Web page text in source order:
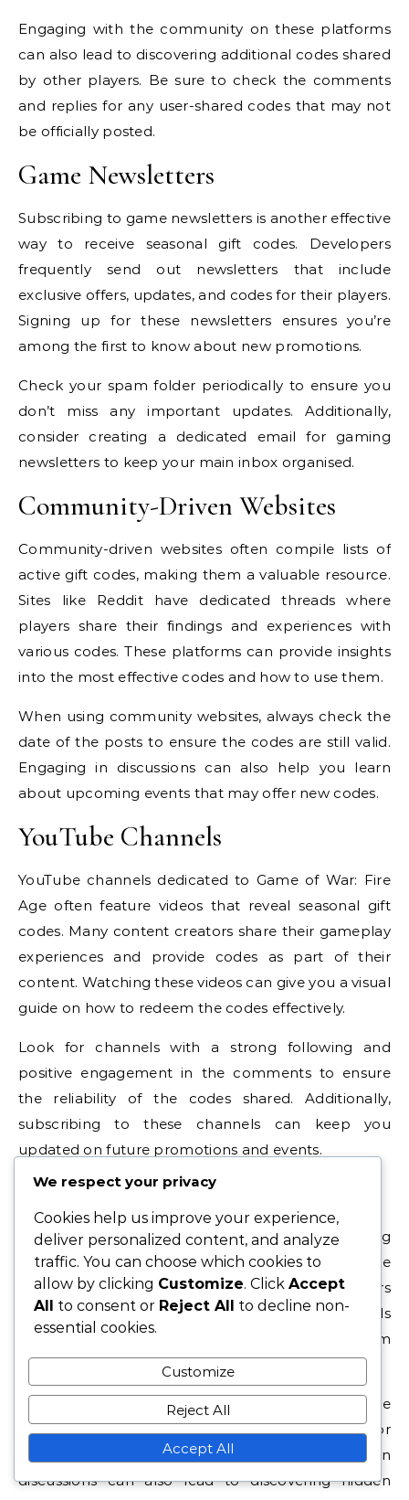
Engaging with the community on these platforms
can also lead to discovering additional codes shared
by other players. Be sure to check the comments
and replies for any user-shared codes that may not
be officially posted.
Game Newsletters
Subscribing to game newsletters is another effective
way to receive seasonal gift codes. Developers
frequently send out newsletters that include
exclusive offers, updates, and codes for their players.
Signing up for these newsletters ensures you’re
among the first to know about new promotions.
Check your spam folder periodically to ensure you
don’t miss any important updates. Additionally,
consider creating a dedicated email for gaming
newsletters to keep your main inbox organised.
Community-Driven Websites
Community-driven websites often compile lists of
active gift codes, making them a valuable resource.
Sites like Reddit have dedicated threads where
players share their findings and experiences with
various codes. These platforms can provide insights
into the most effective codes and how to use them.
When using community websites, always check the
date of the posts to ensure the codes are still valid.
Engaging in discussions can also help you learn
about upcoming events that may offer new codes.
YouTube Channels
YouTube channels dedicated to Game of War: Fire
Age often feature videos that reveal seasonal gift
codes. Many content creators share their gameplay
experiences and provide codes as part of their
content. Watching these videos can give you a visual
guide on how to redeem the codes effectively.
Look for channels with a strong following and
positive engagement in the comments to ensure
the reliability of the codes shared. Additionally,
subscribing to these channels can keep you
updated on future promotions and events.
Reddit Threads
Reddit threads are a popular source for finding
seasonal gift codes. Subreddits dedicated to Game
of War often have active discussions where players
post and verify codes. Engaging with these threads
can help you find the latest codes and learn from
other players’ experiences.
Be cautious of codes that seem too good to be
true, and always check the comments for
verification from other users. Participating in
discussions can also lead to discovering hidden
We respect your privacy
Cookies help us improve your experience,
deliver personalized content, and analyze
traffic. You can choose which cookies to
allow by clicking Customize. Click Accept
All to consent or Reject All to decline non-
essential cookies.
Customize
Reject All
Accept All